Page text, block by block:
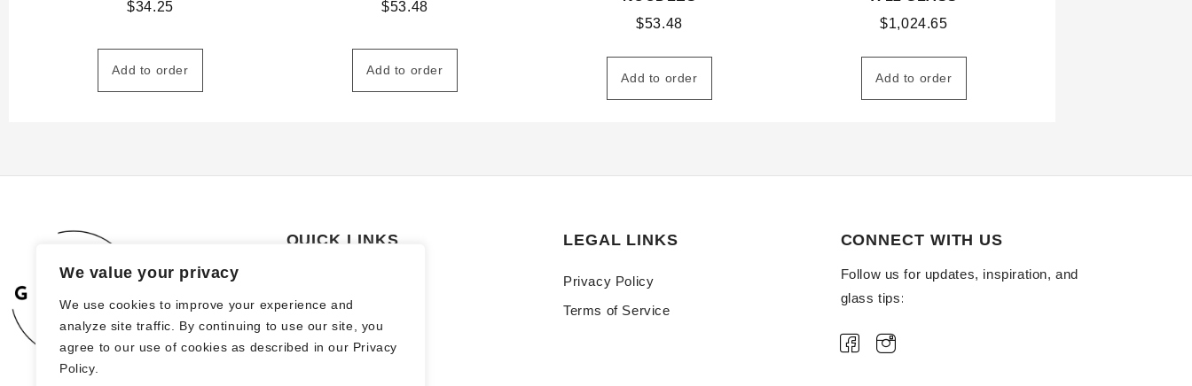
We value your privacy
We use cookies to improve your experience and
analyze site traffic. By continuing to use our site, you
agree to our use of cookies as described in our Privacy
Policy.
$34.25
Add to order
$53.48
Add to order
$53.48
Add to order
$1,024.65
Add to order
QUICK LINKS
How to order
FAQs
LEGAL LINKS
Privacy Policy
Terms of Service
CONNECT WITH US
Follow us for updates, inspiration, and
glass tips: